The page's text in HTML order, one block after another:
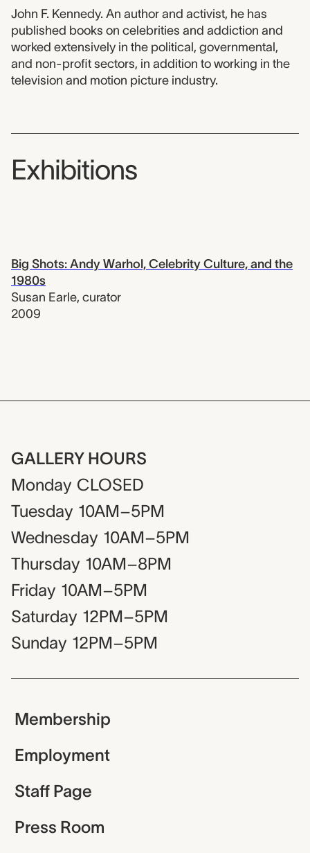
John F. Kennedy. An author and activist, he has
published books on celebrities and addiction and
worked extensively in the political, governmental,
and non-profit sectors, in addition to working in the
television and motion picture industry.
Exhibitions
Big Shots: Andy Warhol, Celebrity Culture, and the
1980s
Susan Earle, curator
2009
GALLERY HOURS
Monday CLOSED
Tuesday 10AM–5PM
Wednesday 10AM–5PM
Thursday 10AM–8PM
Friday 10AM–5PM
Saturday 12PM–5PM
Sunday 12PM–5PM
Membership
Employment
Staff Page
Press Room